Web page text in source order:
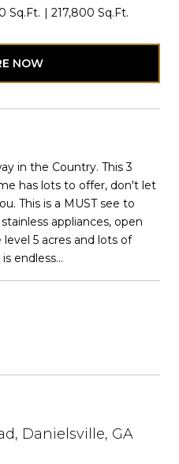
Sq.Ft. 217,800 Sq.Ft.
NOW
in the Country. This 3
has lots to offer, don't let
This is a MUST see to
appliances, open
5 acres and lots of
endless...
Danielsville, GA